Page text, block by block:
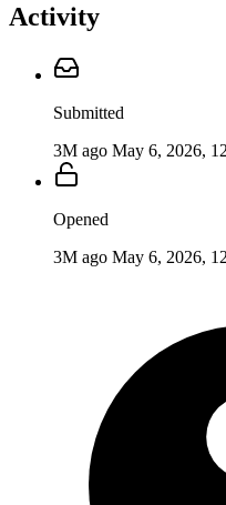
Activity
Submitted
3M ago May 6, 2026,
Opened
3M ago May 6, 2026,